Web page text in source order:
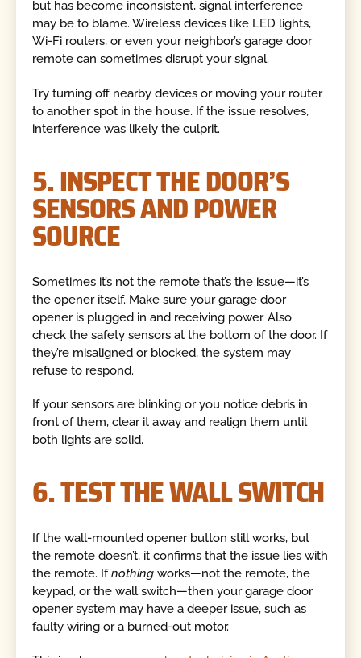
but has become inconsistent, signal interference
may be to blame. Wireless devices like LED lights,
Wi-Fi routers, or even your neighbor’s garage door
remote can sometimes disrupt your signal.
Try turning off nearby devices or moving your router
to another spot in the house. If the issue resolves,
interference was likely the culprit.
5. INSPECT THE DOOR’S
SENSORS AND POWER
SOURCE
Sometimes it’s not the remote that’s the issue—it’s
the opener itself. Make sure your garage door
opener is plugged in and receiving power. Also
check the safety sensors at the bottom of the door. If
they’re misaligned or blocked, the system may
refuse to respond.
If your sensors are blinking or you notice debris in
front of them, clear it away and realign them until
both lights are solid.
6. TEST THE WALL SWITCH
If the wall-mounted opener button still works, but
the remote doesn’t, it confirms that the issue lies with
the remote. Ifnothing works—not the remote, the
keypad, or the wall switch—then your garage door
opener system may have a deeper issue, such as
faulty wiring or a burned-out motor.